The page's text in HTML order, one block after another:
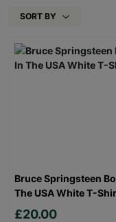
SORT BY
Bruce Springsteen
The USA White T-
£20.00